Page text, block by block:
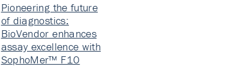
Pioneering the future
of diagnostics:
BioVendor enhances
assay excellence with
SophoMer™ F10